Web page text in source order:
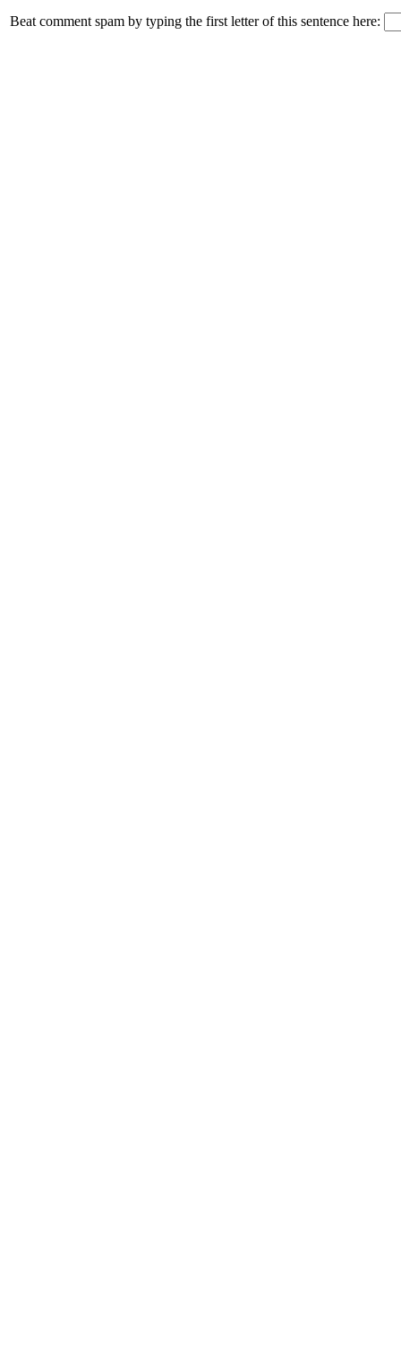
Beat comment spam by typing the first letter of this sentence here: